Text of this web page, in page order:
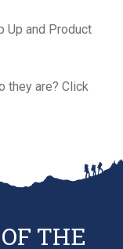
Up and Product
they are? Click
THE